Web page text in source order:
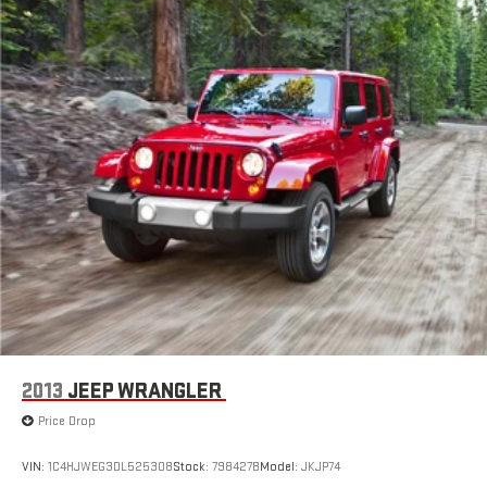
2013 JEEP WRANGLER
Price Drop
VIN: 1C4HJWEG3DL525308Stock: 798427BModel: JKJP74